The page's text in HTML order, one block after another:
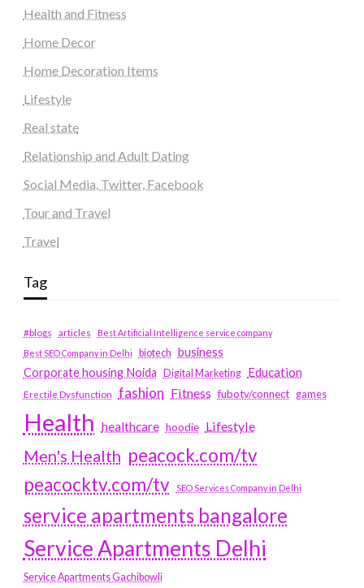
Health and Fitness
Home Decor
Home Decoration Items
Lifestyle
Real state
Relationship and Adult Dating
Social Media, Twitter, Facebook
Tour and Travel
Travel
Tag
#blogs articles
Best Artificial Intelligence service company
Best SEO Company in Delhi
biotech business
Corporate housing Noida
Digital Marketing Education
Erectile Dysfunction fashion Fitness fubotv/connect games
Health healthcare hoodie Lifestyle
Men's Health peacock.com/tv
peacocktv.com/tv
SEO Services Company in Delhi
service apartments bangalore
Service Apartments Delhi
Service Apartments Gachibowli